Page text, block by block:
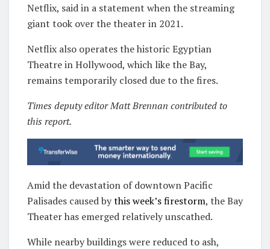
Netflix, said in a statement when the streaming
giant took over the theater in 2021.
Netflix also operates the historic Egyptian
Theatre in Hollywood, which like the Bay,
remains temporarily closed due to the fires.
Times deputy editor Matt Brennan contributed to
this report.
Amid the devastation of downtown Pacific
Palisades caused bythis week’s firestorm, the Bay
Theater has emerged relatively unscathed.
While nearby buildings were reduced to ash,